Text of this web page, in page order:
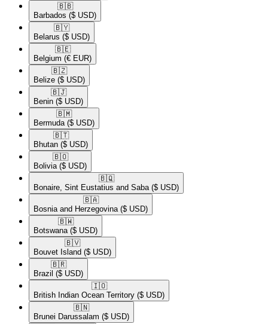
🇧🇧​
Barbados ($ USD)
🇧🇾​
Belarus ($ USD)
🇧🇪​
Belgium (€ EUR)
🇧🇿​
Belize ($ USD)
🇧🇯​
Benin ($ USD)
🇧🇲​
Bermuda ($ USD)
🇧🇹​
Bhutan ($ USD)
🇧🇴​
Bolivia ($ USD)
🇧🇶​
Bonaire, Sint Eustatius and Saba ($ USD)
🇧🇦​
Bosnia and Herzegovina ($ USD)
🇧🇼​
Botswana ($ USD)
🇧🇻​
Bouvet Island ($ USD)
🇧🇷​
Brazil ($ USD)
🇮🇴​
British Indian Ocean Territory ($ USD)
🇧🇳​
Brunei Darussalam ($ USD)